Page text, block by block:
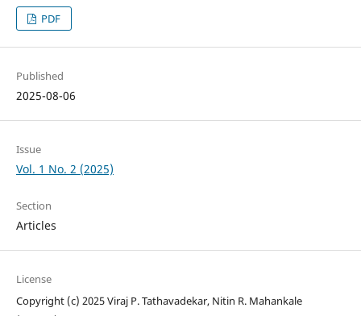
PDF
Published
2025-08-06
Issue
Vol. 1 No. 2 (2025)
Section
Articles
License
Copyright (c) 2025 Viraj P. Tathavadekar, Nitin R. Mahankale